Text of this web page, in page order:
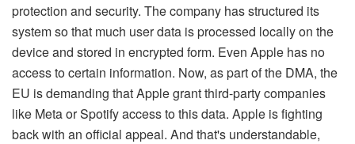
protection and security. The company has structured its
system so that much user data is processed locally on the
device and stored in encrypted form. Even Apple has no
access to certain information. Now, as part of the DMA, the
EU is demanding that Apple grant third-party companies
like Meta or Spotify access to this data. Apple is fighting
back with an official appeal. And that's understandable,